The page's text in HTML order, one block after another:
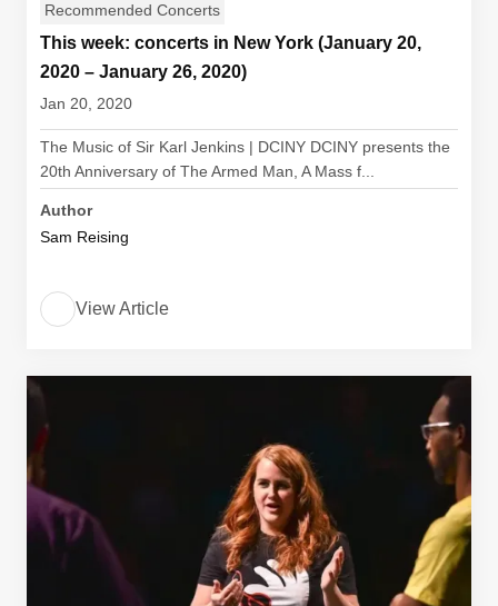
Recommended Concerts
This week: concerts in New York (January 20,
2020 – January 26, 2020)
Jan 20, 2020
The Music of Sir Karl Jenkins | DCINY DCINY presents the
20th Anniversary of The Armed Man, A Mass f...
Author
Sam Reising
View Article